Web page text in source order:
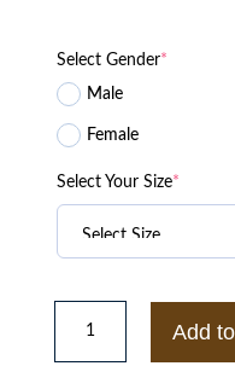
Select Gender*
Male
Female
Select Your Size*
Mass
Leeza
Add